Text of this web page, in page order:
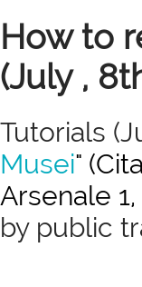
How to
(July ,
Tutorials
Musei"
Arsenale
by public